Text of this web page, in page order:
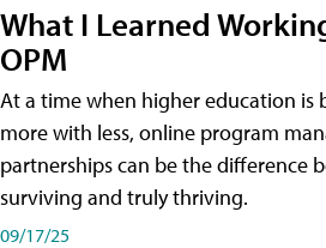
What I Learned
OPM
At a time when higher education is
more with less, online program
partnerships can be the difference
surviving and truly thriving.
09/17/25